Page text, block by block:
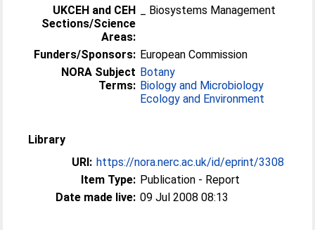
UKCEH and CEH
Sections/Science
Areas:
_ Biosystems Management
Funders/Sponsors: European Commission
NORA Subject
Terms:
Botany
Biology and Microbiology
Ecology and Environment
Library
URI: https://nora.nerc.ac.uk/id/eprint/3308
Item Type: Publication - Report
Date made live: 09 Jul 2008 08:13